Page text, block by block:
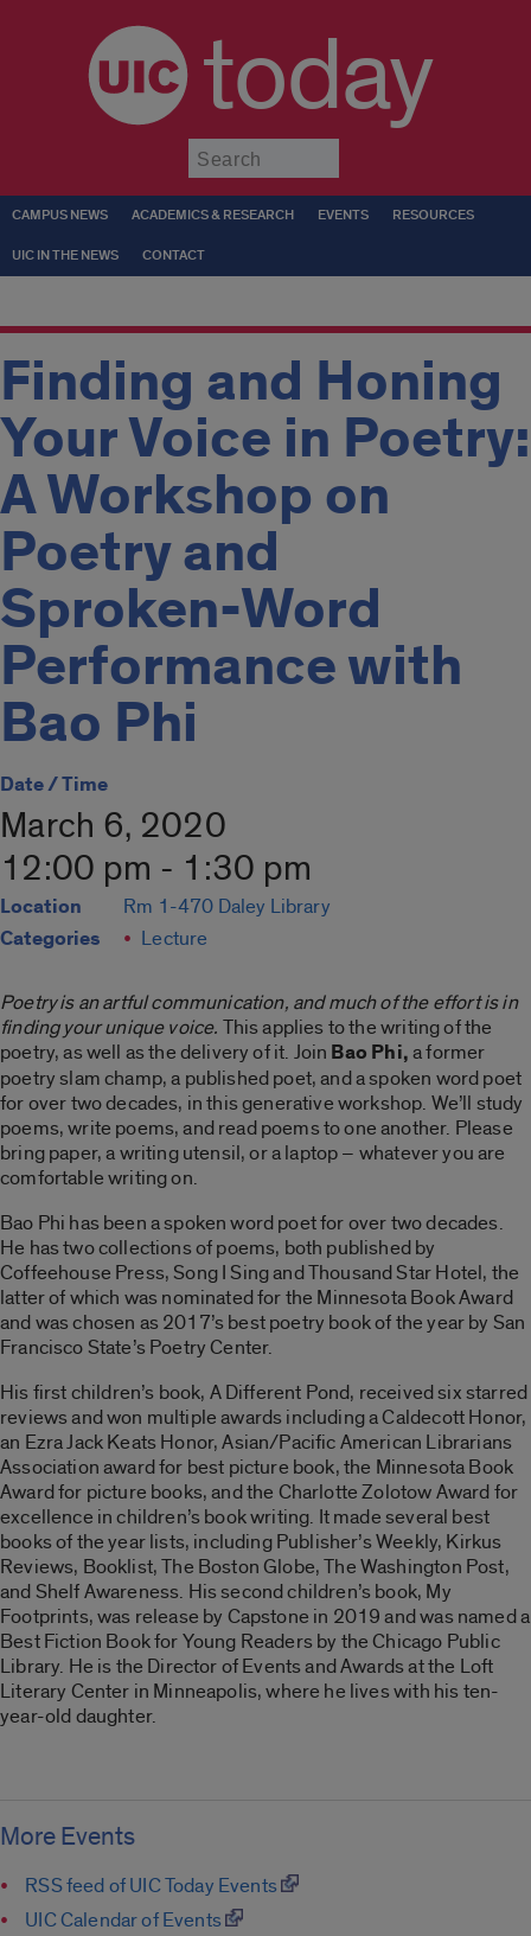
today
CAMPUS NEWS ACADEMICS & RESEARCH EVENTS RESOURCES
UIC IN THE NEWS CONTACT
Finding and Honing
Your Voice in Poetry:
A Workshop on
Poetry and
Sproken-Word
Performance with
Bao Phi
Date / Time
March 6, 2020
12:00 pm - 1:30 pm
Location Rm 1-470 Daley Library
Categories Lecture
Poetry is an artful communication, and much of the effort is in
finding your unique voice. This applies to the writing of the
poetry, as well as the delivery of it. Join Bao Phi,a former
poetry slam champ, a published poet, and a spoken word poet
for over two decades, in this generative workshop. We’ll study
poems, write poems, and read poems to one another. Please
bring paper, a writing utensil, or a laptop – whatever you are
comfortable writing on.
Bao Phi has been a spoken word poet for over two decades.
He has two collections of poems, both published by
Coffeehouse Press, Song I Sing and Thousand Star Hotel, the
latter of which was nominated for the Minnesota Book Award
and was chosen as 2017’s best poetry book of the year by San
Francisco State’s Poetry Center.
His first children’s book, A Different Pond, received six starred
reviews and won multiple awards including a Caldecott Honor,
an Ezra Jack Keats Honor, Asian/Pacific American Librarians
Association award for best picture book, the Minnesota Book
Award for picture books, and the Charlotte Zolotow Award for
excellence in children’s book writing. It made several best
books of the year lists, including Publisher’s Weekly, Kirkus
Reviews, Booklist, The Boston Globe, The Washington Post,
and Shelf Awareness. His second children’s book, My
Footprints, was release by Capstone in 2019 and was named a
Best Fiction Book for Young Readers by the Chicago Public
Library. He is the Director of Events and Awards at the Loft
Literary Center in Minneapolis, where he lives with his ten-
year-old daughter.
More Events
RSS feed of UIC Today Events
UIC Calendar of Events